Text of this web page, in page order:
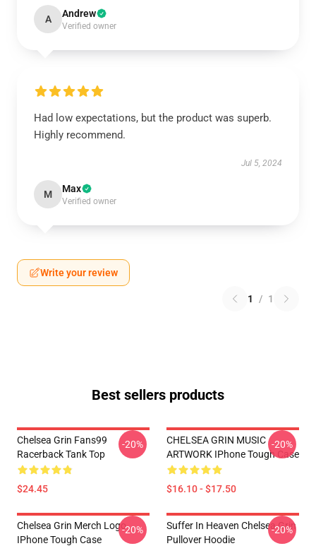
A Andrew
Verified owner
Had low expectations, but the product was superb.
Highly recommend.
Jul 5, 2024
M Max
Verified owner
Write your review
1 / 1
Best sellers products
Chelsea Grin Fans99
Racerback Tank Top
$24.45
-20%
CHELSEA GRIN MUSIC
ARTWORK IPhone Tough Case
$16.10 - $17.50
-20%
Chelsea Grin Merch Logo
IPhone Tough Case
-20%
Suffer In Heaven Chelsea Grin
Pullover Hoodie
-20%